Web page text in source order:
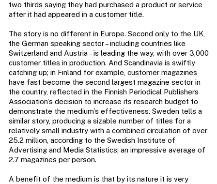
two thirds saying they had purchased a product or service
after it had appeared in a customer title.
The story is no different in Europe. Second only to the UK,
the German speaking sector – including countries like
Switzerland and Austria – is leading the way, with over 3,000
customer titles in production. And Scandinavia is swiftly
catching up; in Finland for example, customer magazines
have fast become the second largest magazine sector in
the country, reflected in the Finnish Periodical Publishers
Association’s decision to increase its research budget to
demonstrate the medium’s effectiveness. Sweden tells a
similar story, producing a sizable number of titles for a
relatively small industry with a combined circulation of over
25.2 million, according to the Swedish Institute of
Advertising and Media Statistics; an impressive average of
2.7 magazines per person.
A benefit of the medium is that by its nature it is very